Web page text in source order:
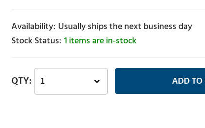
Usually ships the next business day
1 items are in-stock